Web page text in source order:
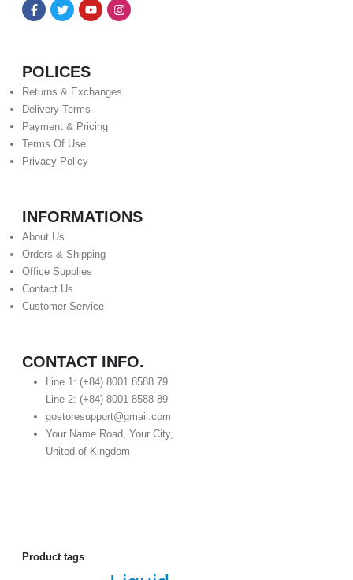
POLICES
Returns & Exchanges
Delivery Terms
Payment & Pricing
Terms Of Use
Privacy Policy
INFORMATIONS
About Us
Orders & Shipping
Office Supplies
Contact Us
Customer Service
CONTACT INFO.
Line 1: (+84) 8001 8588 79
Line 2: (+84) 8001 8588 89
gostoresupport@gmail.com
Your Name Road, Your City,
United of Kingdom
Product tags